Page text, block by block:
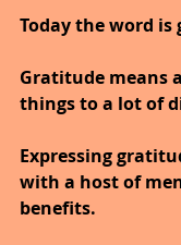
Today the word
Gratitude means
things to a lot of
Expressing
with a host of
benefits.